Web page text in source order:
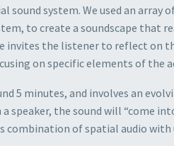
sound system. We used an array
to create a soundscape that
invites the listener to reflect on
on specific elements of the
5 minutes, and involves an
a speaker, the sound will “come
combination of spatial audio with